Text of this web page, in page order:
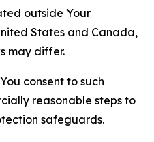
outside Your
States and Canada,
may differ.
consent to such
reasonable steps to
safeguards.